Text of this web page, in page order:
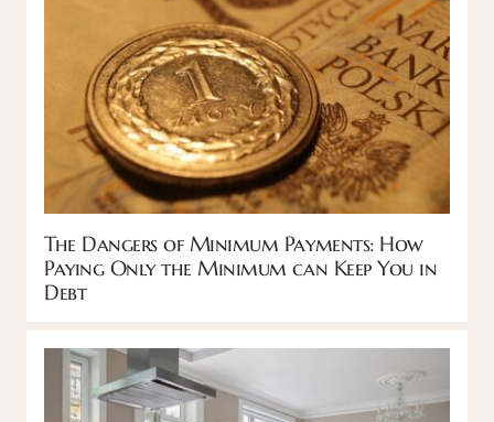
The Dangers of Minimum Payments: How
Paying Only the Minimum can Keep You in
Debt